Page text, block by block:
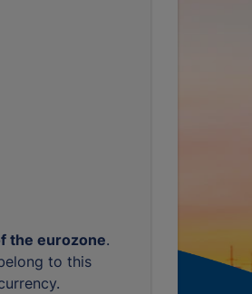
the eurozone.
to this